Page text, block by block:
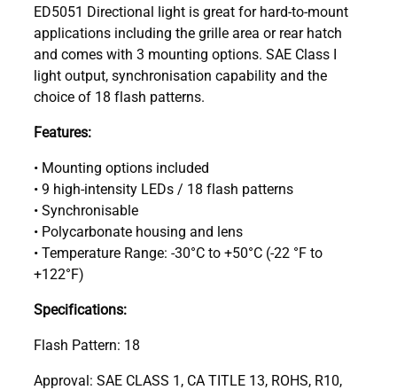
ED5051 Directional light is great for hard-to-mount
applications including the grille area or rear hatch
and comes with 3 mounting options. SAE Class I
light output, synchronisation capability and the
choice of 18 flash patterns.
Features:
• Mounting options included
• 9 high-intensity LEDs / 18 flash patterns
• Synchronisable
• Polycarbonate housing and lens
• Temperature Range: -30°C to +50°C (-22 °F to
+122°F)
Specifications:
Flash Pattern: 18
Approval: SAE CLASS 1, CA TITLE 13, ROHS, R10,